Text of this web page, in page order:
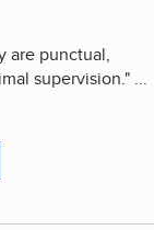
are punctual,
supervision." ...